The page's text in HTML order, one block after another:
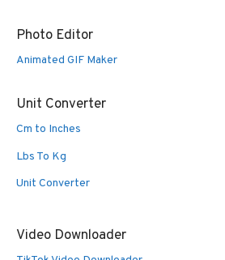
Photo Editor
Animated GIF Maker
Unit Converter
Cm to Inches
Lbs To Kg
Unit Converter
Video Downloader